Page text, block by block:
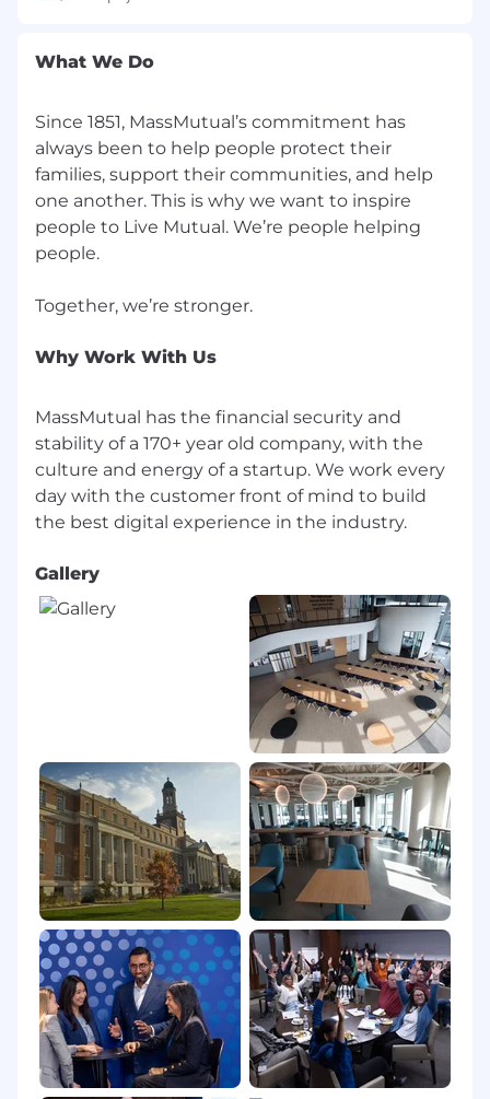
technologies, and overall organizational
classes
Experience preparing and presenting
materials to senior executives
Project Management Professional (PMP)
certification or equivalent
Agile/Waterfall project management
experience
verbal) and interpersonal skills
What to Expect as Part of MassMutual and
Regular meetings with the CFPMO
Focused one-on-one meetings with your
manager
Networking opportunities including access
to Asian, Hispanic/Latinx, African American,
focused Business Resource Groups
Access to learning content on Degreed and
other informational platforms
Your ethics and integrity will be valued by a
company with a strong and stable ethical
business with industry leading pay and
#LI-DM2
#CFPMO
MassMutual is an equal employment
opportunity employer. We welcome all persons
to apply.
If you need an accommodation to complete
the application process, please contact us and
share the specifics of the assistance you need.
California residents: For detailed information
about your rights under the California
Consumer Privacy Act (CCPA), please visit our
What We Do
Since 1851, MassMutual’s commitment has
always been to help people protect their
families, support their communities, and help
one another. This is why we want to inspire
people to Live Mutual. We’re people helping
people.
Why Work With Us
MassMutual has the financial security and
stability of a 170+ year old company, with the
culture and energy of a startup. We work every
day with the customer front of mind to build
Gallery